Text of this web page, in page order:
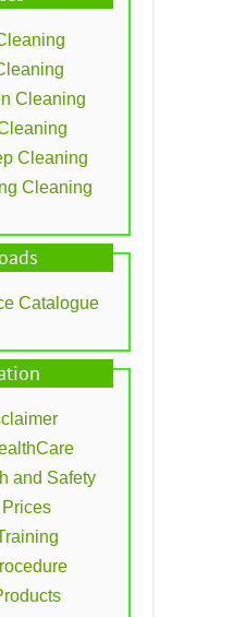
Cleaning
Cleaning
Cleaning
Catalogue
and Safety